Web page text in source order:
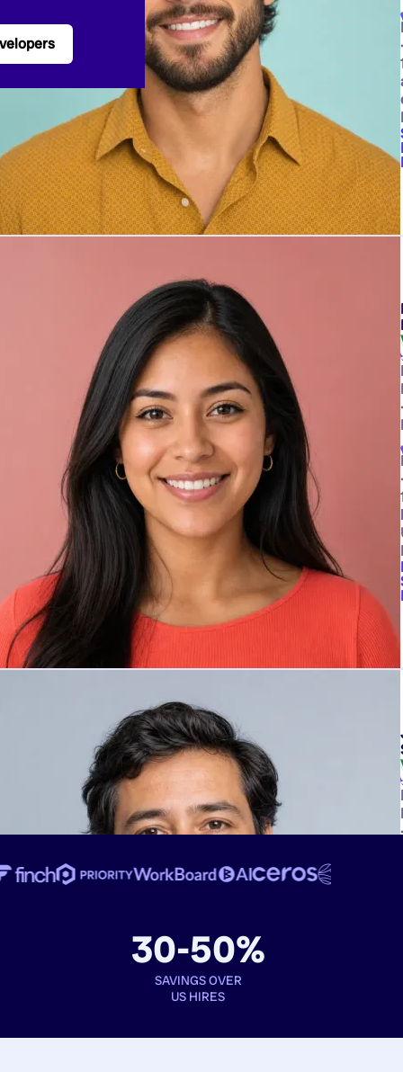
·
·
·
·
30-50%
SAVINGS OVER
US HIRES